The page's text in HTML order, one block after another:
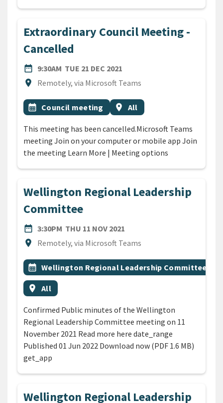
Extraordinary Council Meeting -
Cancelled
date_range
DATE9:30AM TUE 21 DEC 2021
location_on
Location
Remotely, via Microsoft Teams
All Tags
Event topic
calendar_month Council meeting Event region
location_on All
This meeting has been cancelled.Microsoft Teams
meeting Join on your computer or mobile app Join
the meeting Learn More | Meeting options
Wellington Regional Leadership
Committee
date_range
DATE3:30PM THU 11 NOV 2021
location_on
Location
Remotely, via Microsoft Teams
All Tags
Event topic
calendar_month Wellington Regional Leadership Committee
Event region
location_on All
Confirmed Public minutes of the Wellington
Regional Leadership Committee meeting on 11
November 2021 Read more here date_range
Published 01 Jun 2022 Download now (PDF 1.6 MB)
get_app
Wellington Regional Leadership